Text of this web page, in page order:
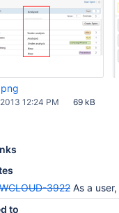
69 kB
12:24 PM
3922 As a user, I
to